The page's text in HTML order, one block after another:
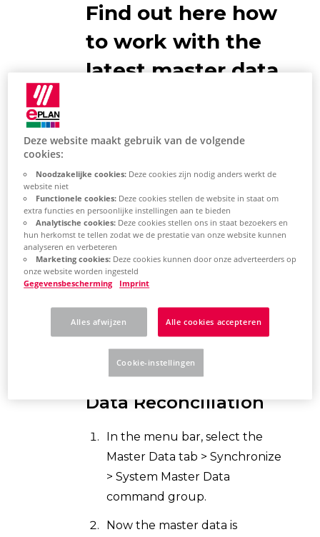
Find out here how
to work with the
latest master data
Compare master data
Select [Yes] in the
"SynchronizeSystem Master
Data"dialog.
EPLAN now compares the
original master data
system master data. This may
take a few minutes.
Controlling Master
Data Reconciliation
In the menu bar, select the
Master Data tab > Synchronize
> System Master Data
command group.
Now the master data is
Deze website maakt gebruik van de volgende
cookies:
Noodzakelijke cookies:Deze cookies zijn nodig anders werkt de
website niet
Functionele cookies:Deze cookies stellen de website in staat om
extra functies en persoonlijke instellingen aan te bieden
Analytische cookies:Deze cookies stellen ons in staat bezoekers en
hun herkomst te tellen zodat we de prestatie van onze website kunnen
analyseren en verbeteren
Marketing cookies:Deze cookies kunnen door onze adverteerders op
onze website worden ingesteld
Gegevensbescherming
Imprint
Alles afwijzen Alle cookies accepteren
Cookie-instellingen